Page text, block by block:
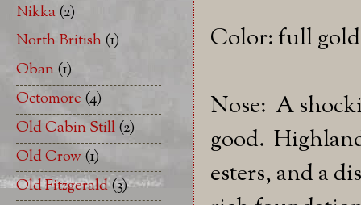
Color: full gold
Nose: A
good.
esters, and a
Nikka(2)
North British(1)
Oban(1)
Octomore (4)
Old Cabin Still(2)
Old Crow(1)
Old Fitzgerald(3)